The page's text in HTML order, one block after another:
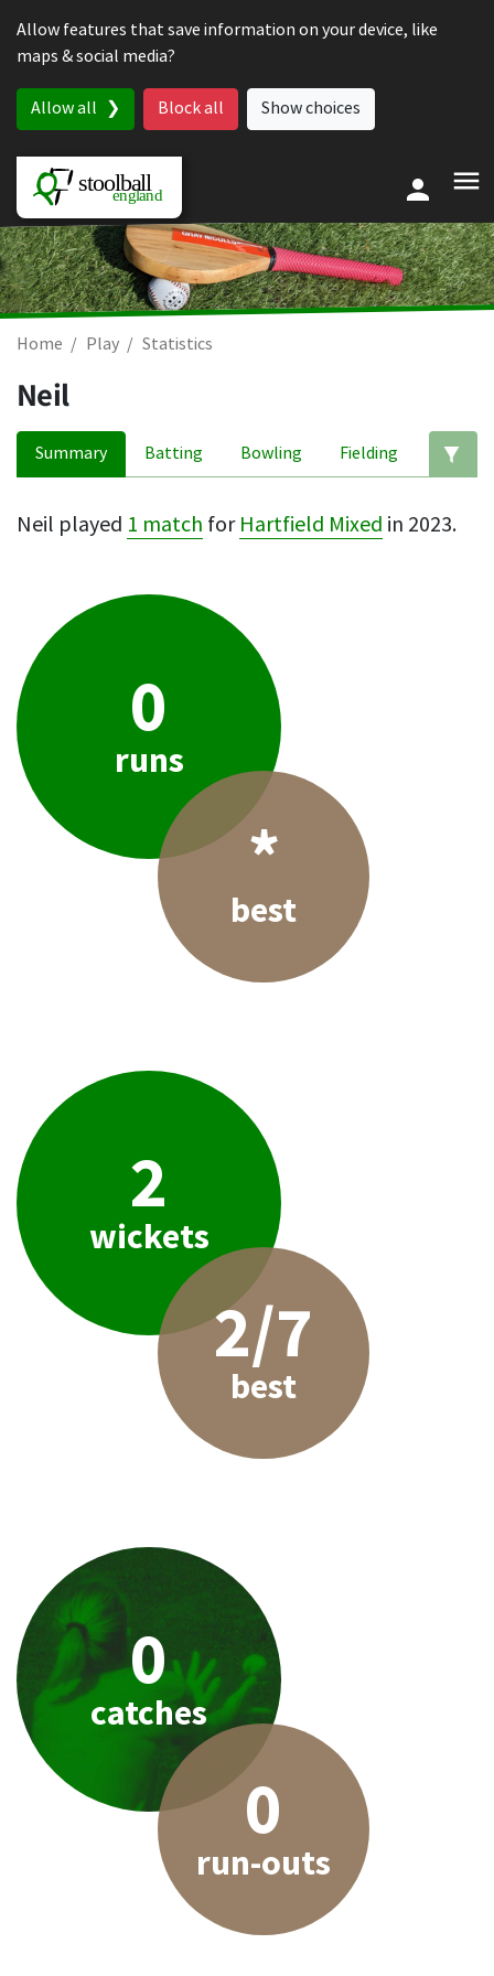
Allow features that save information on your device, like
maps & social media?
Allow all Block all Show choices
Home Play Statistics
Neil
Summary Batting Bowling Fielding
Neil played 1 match for Hartfield Mixed in 2023.
0
runs
*
best
2
wickets
2/7
best
0
catches
0
run-outs